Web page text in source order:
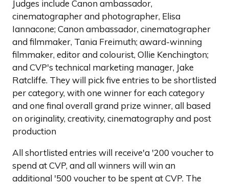
Judges include Canon ambassador,
cinematographer and photographer, Elisa
Iannacone; Canon ambassador, cinematographer
and filmmaker, Tania Freimuth; award-winning
filmmaker, editor and colourist, Ollie Kenchington;
and CVP's technical marketing manager, Jake
Ratcliffe. They will pick five entries to be shortlisted
per category, with one winner for each category
and one final overall grand prize winner, all based
on originality, creativity, cinematography and post
production
All shortlisted entries will receive'a '200 voucher to
spend at CVP, and all winners will win an
additional '500 voucher to be spent at CVP. The